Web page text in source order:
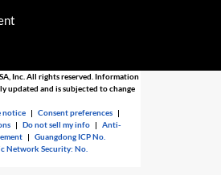
Inc. All rights reserved. Information
updated and is subjected to change
notice |Consent preferences |
|Do not sell my info |Anti-
|Guangdong ICP No.
Network Security: No.